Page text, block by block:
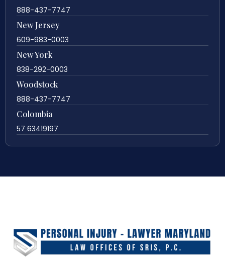
888-437-7747
New Jersey
609-983-0003
New York
838-292-0003
Woodstock
888-437-7747
Colombia
57 63419197